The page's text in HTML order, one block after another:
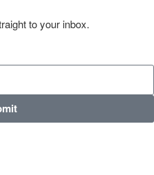
to your inbox.